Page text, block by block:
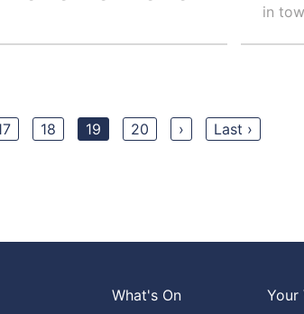
in
18 19 20 › Last ›
What's On
Your